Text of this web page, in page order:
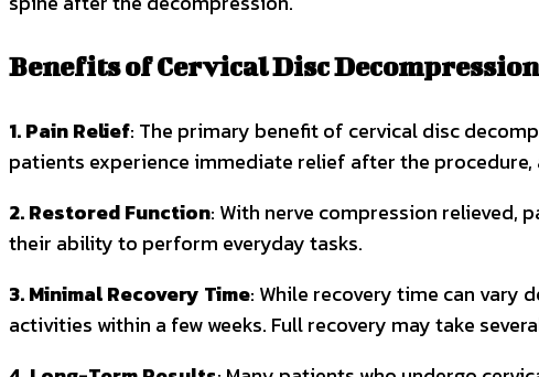
Benefits of Cervical Disc
1. Pain Relief: The primary benefit of cervical disc
patients experience immediate relief after the
2. Restored Function: With nerve compression relieved,
their ability to perform everyday tasks.
3. Minimal Recovery Time: While recovery time can vary
activities within a few weeks. Full recovery may take